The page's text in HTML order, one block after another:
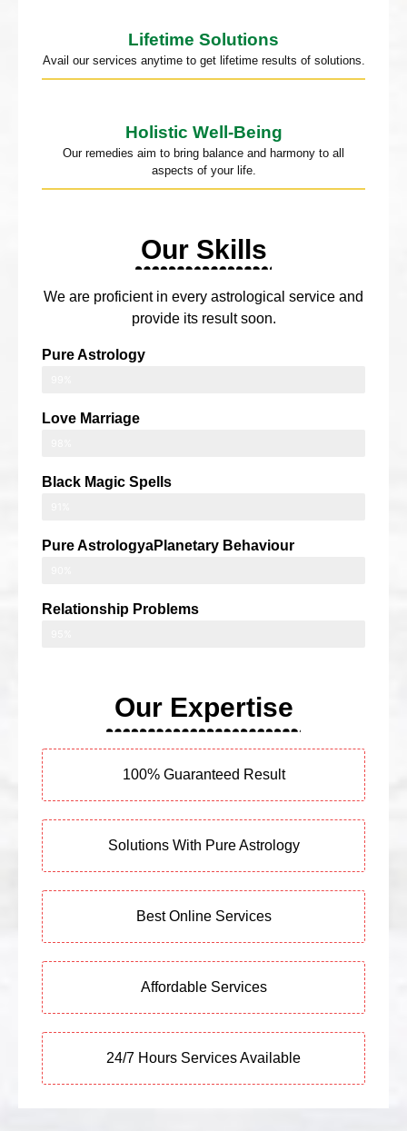
Lifetime Solutions
Avail our services anytime to get lifetime results of solutions.
Holistic Well-Being
Our remedies aim to bring balance and harmony to all
aspects of your life.
Our Skills
We are proficient in every astrological service and
provide its result soon.
Pure Astrology
Love Marriage
Black Magic Spells
Pure AstrologyaPlanetary Behaviour
Relationship Problems
Our Expertise
100% Guaranteed Result
Solutions With Pure Astrology
Best Online Services
Affordable Services
24/7 Hours Services Available